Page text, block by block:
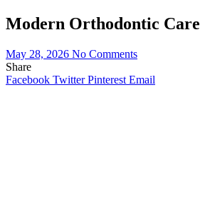
Modern Orthodontic Care
May 28, 2026 No Comments
Share
Facebook Twitter Pinterest Email